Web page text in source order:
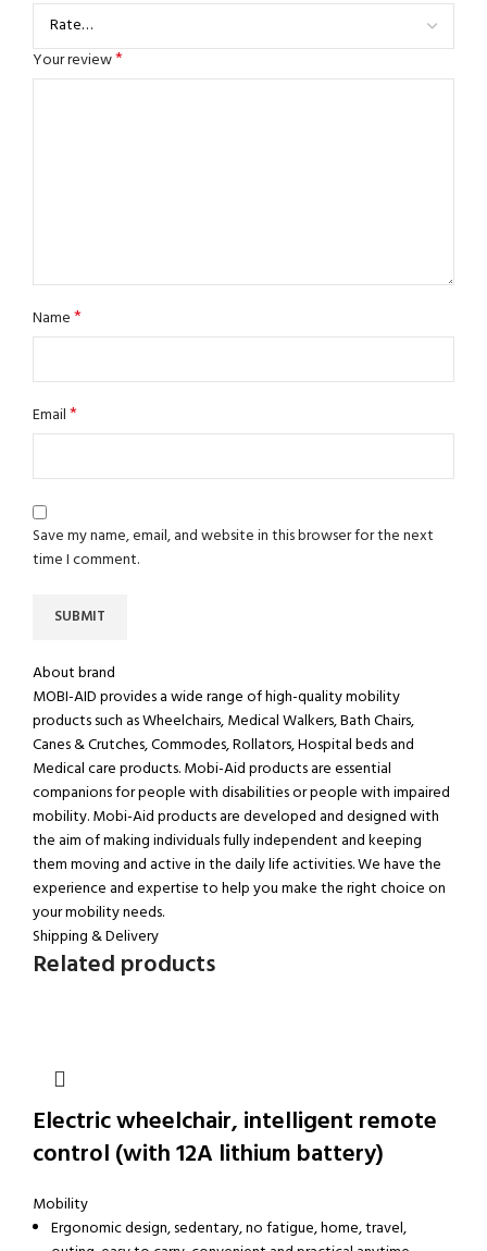
Your review*
Name*
Email*
Save my name, email, and website in this browser for the next
time I comment.
About brand
MOBI-AID provides a wide range of high-quality mobility
products such as Wheelchairs, Medical Walkers, Bath Chairs,
Canes & Crutches, Commodes, Rollators, Hospital beds and
Medical care products. Mobi-Aid products are essential
companions for people with disabilities or people with impaired
mobility. Mobi-Aid products are developed and designed with
the aim of making individuals fully independent and keeping
them moving and active in the daily life activities. We have the
experience and expertise to help you make the right choice on
your mobility needs.
Shipping & Delivery
Related products
Electric wheelchair, intelligent remote
control (with 12A lithium battery)
Mobility
Ergonomic design, sedentary, no fatigue, home, travel,